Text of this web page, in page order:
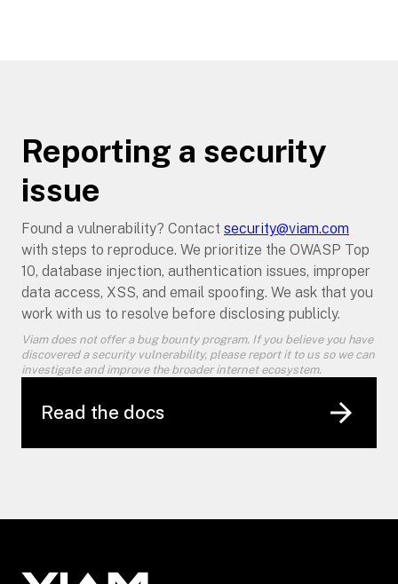
Reporting a security
issue
Found a vulnerability? Contact security@viam.com
with steps to reproduce. We prioritize the OWASP Top
10, database injection, authentication issues, improper
data access, XSS, and email spoofing. We ask that you
work with us to resolve before disclosing publicly.
Viam does not offer a bug bounty program. If you believe you have
discovered a security vulnerability, please report it to us so we can
investigate and improve the broader internet ecosystem.
Read the docs